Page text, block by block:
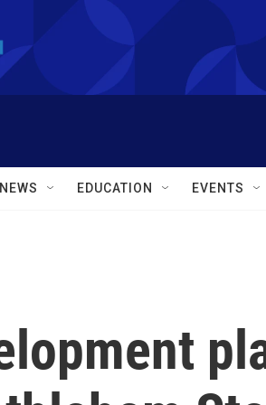
NEWS EDUCATION EVENTS